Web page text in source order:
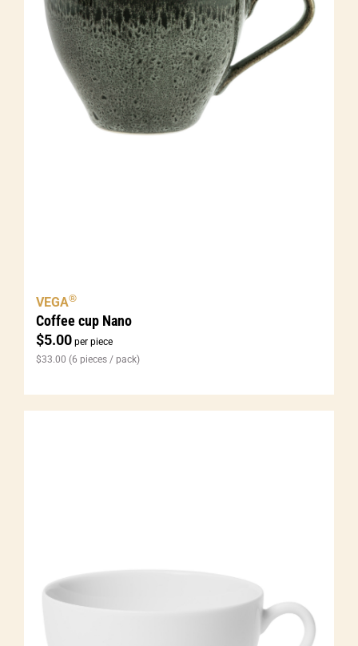
Coffee cup Nano
$5.00 per piece
VEGA®
$33.00 (6 pieces / pack)